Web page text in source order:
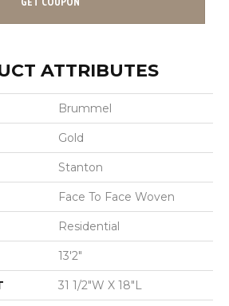
ATTRIBUTES
Brummel
Gold
Stanton
Face To Face Woven
Residential
13'2"
31 1/2"W X 18"L